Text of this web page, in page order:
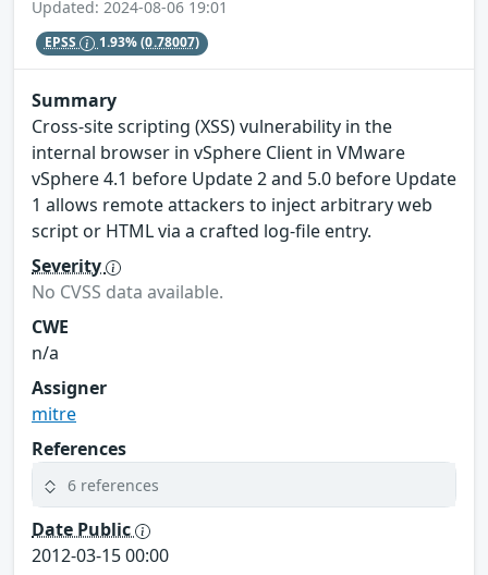
Updated: 2024-08-06 19:01
EPSS 1.93%(0.78007)
Summary
Cross-site scripting (XSS) vulnerability in the
internal browser in vSphere Client in VMware
vSphere 4.1 before Update 2 and 5.0 before Update
1 allows remote attackers to inject arbitrary web
script or HTML via a crafted log-file entry.
Severity
No CVSS data available.
CWE
n/a
Assigner
mitre
References
6 references
Date Public
2012-03-15 00:00